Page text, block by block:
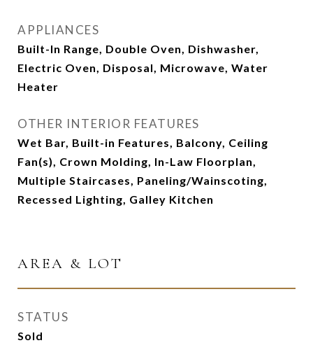
APPLIANCES
Built-In Range, Double Oven, Dishwasher,
Electric Oven, Disposal, Microwave, Water
Heater
OTHER INTERIOR FEATURES
Wet Bar, Built-in Features, Balcony, Ceiling
Fan(s), Crown Molding, In-Law Floorplan,
Multiple Staircases, Paneling/Wainscoting,
Recessed Lighting, Galley Kitchen
AREA & LOT
STATUS
Sold